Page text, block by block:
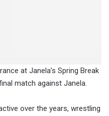
at Janela’s Spring Break
match against Janela.
over the years, wrestling